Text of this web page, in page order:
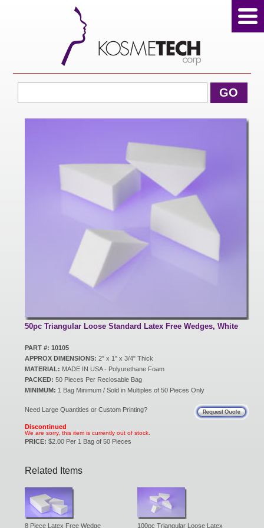
GO
50pc Triangular Loose Standard Latex Free Wedges, White
PART #: 10105
APPROX DIMENSIONS: 2" x 1" x 3/4" Thick
MATERIAL: MADE IN USA - Polyurethane Foam
PACKED: 50 Pieces Per Reclosable Bag
MINIMUM: 1 Bag Minimum / Sold in Multiples of 50 Pieces Only
Need Large Quantities or Custom Printing?
Discontinued
We are sorry, this item is currently out of stock.
PRICE: $2.00 Per 1 Bag of 50 Pieces
Related Items
8 Piece Latex Free Wedge 100pc Triangular Loose Latex
View Cart
Home
Products
Sale Products
New Products
Eco Products
Customer Service
Catalog Request
Customer Login